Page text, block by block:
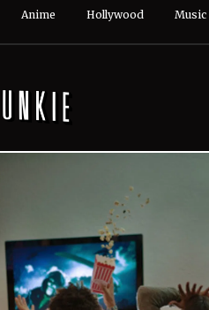
Anime Hollywood Music